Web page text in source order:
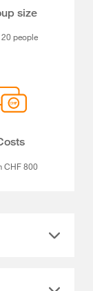
size
20 people
CHF 800